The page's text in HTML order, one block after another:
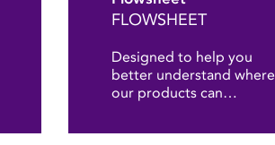
FLOWSHEET
Designed to help you
better understand where
our products can…